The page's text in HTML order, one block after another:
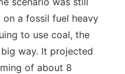
a fossil fuel heavy
to use coal, the
way. It projected
of about 8